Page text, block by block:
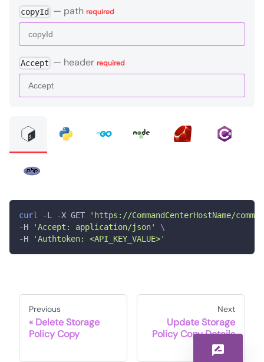
copyId — path required
Accept — header required
curl -L -X GET
'https://CommandCenterHostName/
-H
'Accept: application/json'
\
-H
'Authtoken: <API_KEY_VALUE>'
Previous
Delete Storage
Policy Copy
Next
Update Storage
Policy Copy Details